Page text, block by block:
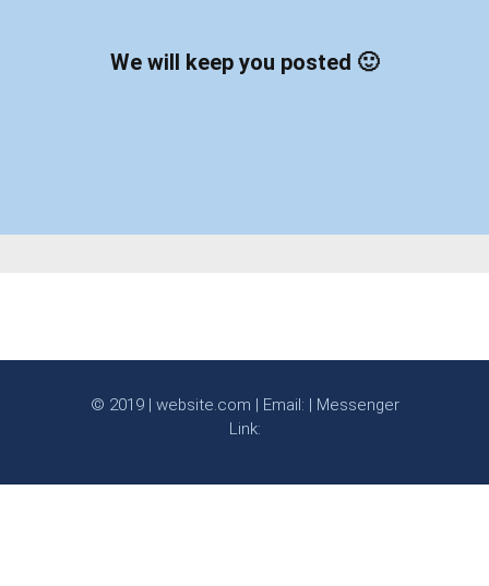
We will keep you posted 🙂
© 2019 | website.com | Email: | Messenger
Link: